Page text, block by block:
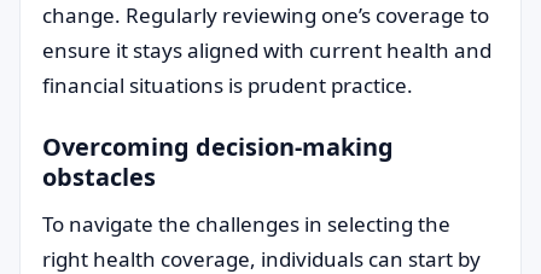
change. Regularly reviewing one’s coverage to
ensure it stays aligned with current health and
financial situations is prudent practice.
Overcoming decision-making
obstacles
To navigate the challenges in selecting the
right health coverage, individuals can start by